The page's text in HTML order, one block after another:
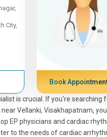
City,
Book
is crucial. If you're searching
Vellanki, Visakhapatnam,
EP physicians and cardiac
to the needs of cardiac